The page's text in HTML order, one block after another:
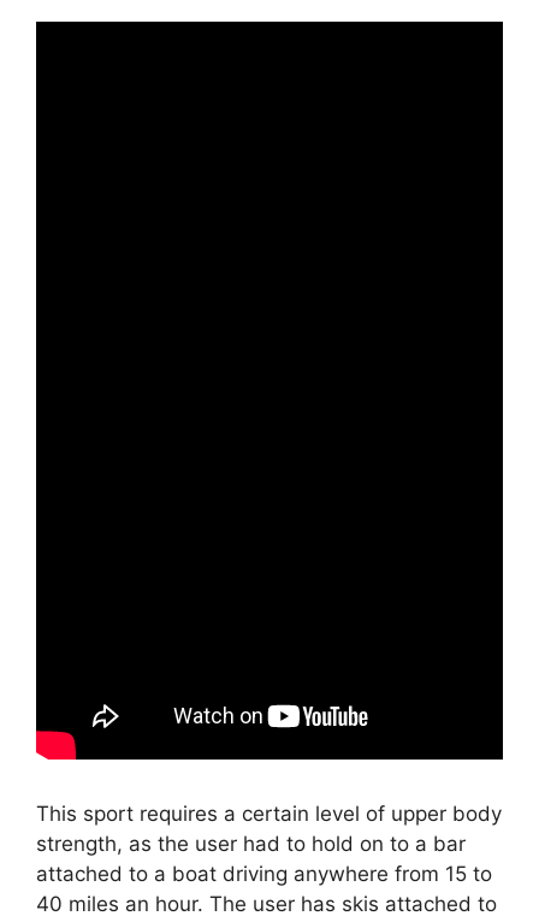
This sport requires a certain level of upper body
strength, as the user had to hold on to a bar
attached to a boat driving anywhere from 15 to
40 miles an hour. The user has skis attached to